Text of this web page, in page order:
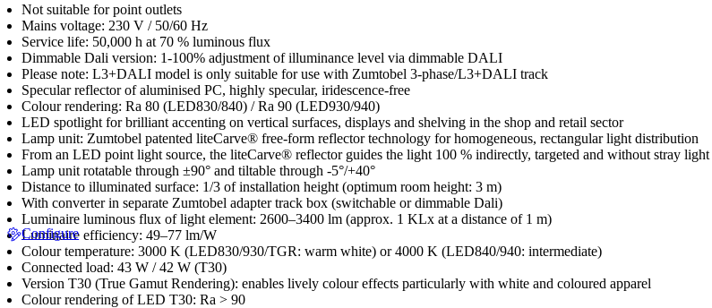
Not suitable for point outlets
Mains voltage: 230 V / 50/60 Hz
Service life: 50,000 h at 70 % luminous flux
Dimmable Dali version: 1-100% adjustment of illuminance level via dimmable DALI
Please note: L3+DALI model is only suitable for use with Zumtobel 3-phase/L3+DALI track
Specular reflector of aluminised PC, highly specular, iridescence-free
Colour rendering: Ra 80 (LED830/840) / Ra 90 (LED930/940)
LED spotlight for brilliant accenting on vertical surfaces, displays and shelving in the shop and retail sector
Lamp unit: Zumtobel patented liteCarve® free-form reflector technology for homogeneous, rectangular light distribution
From an LED point light source, the liteCarve® reflector guides the light 100 % indirectly, targeted and without stray light
Lamp unit rotatable through ±90° and tiltable through -5°/+40°
Distance to illuminated surface: 1/3 of installation height (optimum room height: 3 m)
With converter in separate Zumtobel adapter track box (switchable or dimmable Dali)
Luminaire luminous flux of light element: 2600–3400 lm (approx. 1 KLx at a distance of 1 m)
Luminaire efficiency: 49–77 lm/W
Colour temperature: 3000 K (LED830/930/TGR: warm white) or 4000 K (LED840/940: intermediate)
Connected load: 43 W / 42 W (T30)
Version T30 (True Gamut Rendering): enables lively colour effects particularly with white and coloured apparel
Colour rendering of LED T30: Ra > 90
Configure